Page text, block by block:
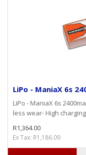
LiPo - ManiaX 6s
LiPo - ManiaX 6s
less wear- High
R1,364.00
Ex Tax: R1,186.09